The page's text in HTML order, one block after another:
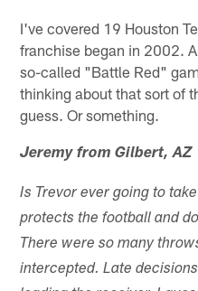
I've covered 19 Houston
franchise began in 2002.
so-called "Battle Red"
thinking about that sort of
guess. Or something.
Jeremy from Gilbert, AZ
Is Trevor ever going to
protects the football and
There were so many
intercepted. Late